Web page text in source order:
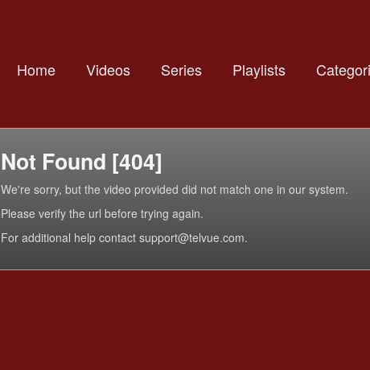
Home Videos Series Playlists
Not Found [404]
We're sorry, but the video provided did not match one in our system.
Please verify the url before trying again.
For additional help contact support@telvue.com.